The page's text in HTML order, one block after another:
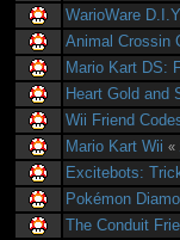
WarioWare
Animal Crossin
Mario Kart DS:
Heart Gold and
Wii Friend
Mario Kart Wii «
Excitebots:
Pokémon
The Conduit